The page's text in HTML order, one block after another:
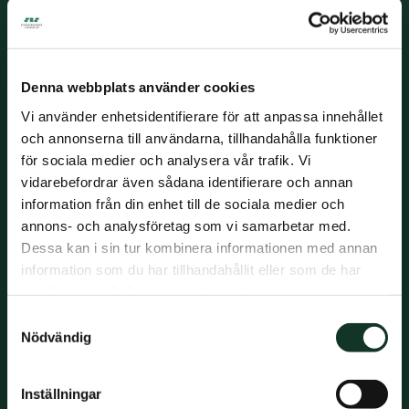
Denna webbplats använder cookies
Vi använder enhetsidentifierare för att anpassa innehållet
och annonserna till användarna, tillhandahålla funktioner
för sociala medier och analysera vår trafik. Vi
vidarebefordrar även sådana identifierare och annan
information från din enhet till de sociala medier och
annons- och analysföretag som vi samarbetar med.
Dessa kan i sin tur kombinera informationen med annan
information som du har tillhandahållit eller som de har
Nödvändig
Inställningar
Units:
Rooms:
1-2 rooms
Living area: